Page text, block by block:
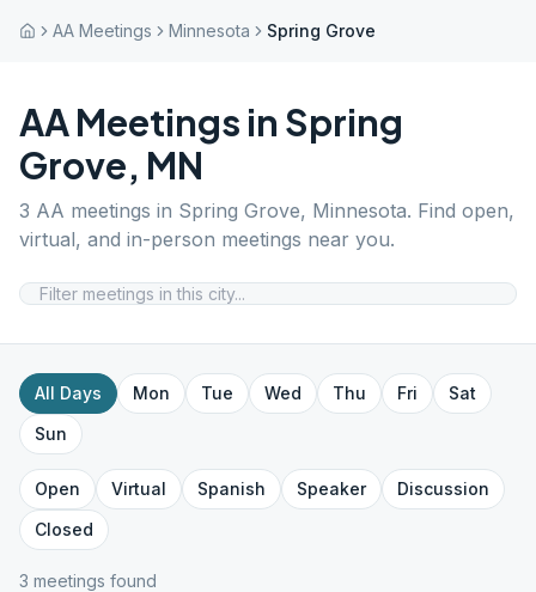
AA Meetings Minnesota Spring Grove
AA Meetings in Spring
Grove, MN
3 AA meetings in Spring Grove, Minnesota. Find open,
virtual, and in-person meetings near you.
All Days Mon Tue Wed Thu Fri
Sat
Sun
Open Virtual Spanish Speaker
Discussion
Closed
3 meetings found